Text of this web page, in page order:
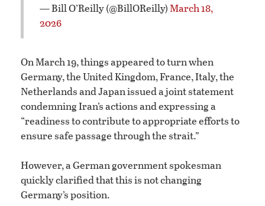
— Bill O’Reilly (@BillOReilly) March 18,
2026
On March 19, things appeared to turn when
Germany, the United Kingdom, France, Italy, the
Netherlands and Japan issued a joint statement
condemning Iran’s actions and expressing a
“readiness to contribute to appropriate efforts to
ensure safe passage through the strait.”
However, a German government spokesman
quickly clarified that this is not changing
Germany’s position.